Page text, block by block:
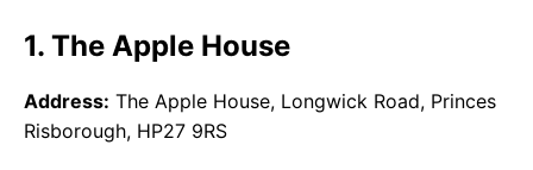
1. The Apple House
Address: The Apple House, Longwick Road, Princes
Risborough, HP27 9RS